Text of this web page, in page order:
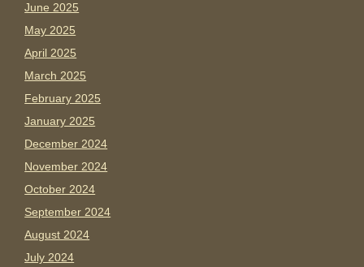
June 2025
May 2025
April 2025
March 2025
February 2025
January 2025
December 2024
November 2024
October 2024
September 2024
August 2024
July 2024